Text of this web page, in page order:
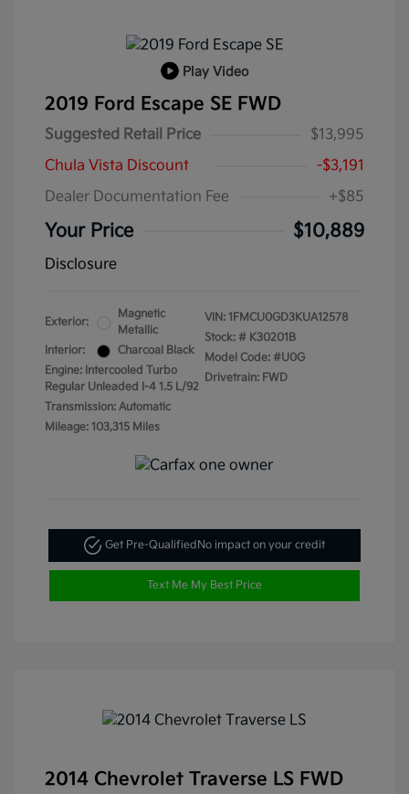
Play Video
2019 Ford Escape SE FWD
Suggested Retail Price
$13,995
Chula Vista Discount
-$3,191
Dealer Documentation Fee
+$85
Your Price $10,889
Disclosure
Exterior:
Magnetic
Metallic
Interior:
Charcoal Black
Engine: Intercooled Turbo
Regular Unleaded I-4 1.5 L/92
Transmission: Automatic
Mileage: 103,315 Miles
VIN: 1FMCU0GD3KUA12578
Stock: # K30201B
Model Code: #U0G
Drivetrain: FWD
Get Pre-Qualified No impact on your credit
Text Me My Best Price
2014 Chevrolet Traverse LS FWD